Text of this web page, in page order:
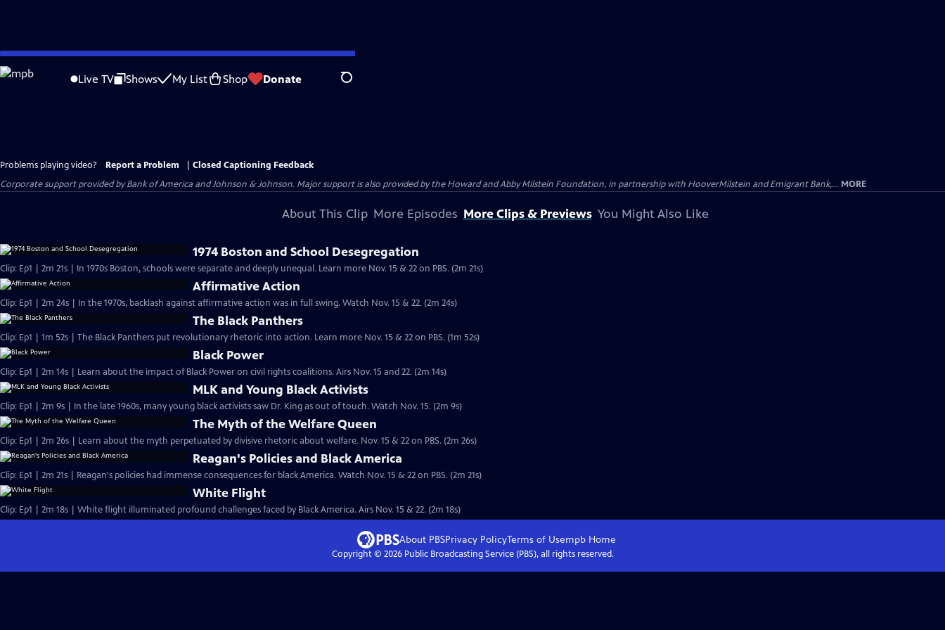
Skip
to
Live TV Shows My List Shop Donate Search
Problems playing video? Report a Problem
Closed Captioning Feedback
Corporate support provided by Bank of America and Johnson & Johnson. Major support is also provided by the Howard and Abby Milstein Foundation, in partnership with HooverMilstein and Emigrant Bank,... MORE
About This Clip More Episodes More Clips & Previews You Might Also Like
1974 Boston and School Desegregation
Clip: Ep1 | 2m 21s | In 1970s Boston, schools were separate and deeply unequal. Learn more Nov. 15 & 22 on PBS. (2m 21s)
Affirmative Action
Clip: Ep1 | 2m 24s | In the 1970s, backlash against affirmative action was in full swing. Watch Nov. 15 & 22. (2m 24s)
The Black Panthers
Clip: Ep1 | 1m 52s | The Black Panthers put revolutionary rhetoric into action. Learn more Nov. 15 & 22 on PBS. (1m 52s)
Black Power
Clip: Ep1 | 2m 14s | Learn about the impact of Black Power on civil rights coalitions. Airs Nov. 15 and 22. (2m 14s)
MLK and Young Black Activists
Clip: Ep1 | 2m 9s | In the late 1960s, many young black activists saw Dr. King as out of touch. Watch Nov. 15. (2m 9s)
The Myth of the Welfare Queen
Clip: Ep1 | 2m 26s | Learn about the myth perpetuated by divisive rhetoric about welfare. Nov. 15 & 22 on PBS. (2m 26s)
Reagan's Policies and Black America
Clip: Ep1 | 2m 21s | Reagan's policies had immense consequences for black America. Watch Nov. 15 & 22 on PBS. (2m 21s)
White Flight
Clip: Ep1 | 2m 18s | White flight illuminated profound challenges faced by Black America. Airs Nov. 15 & 22. (2m 18s)
About PBSPrivacy PolicyTerms of Usempb Home
Copyright © 2026Public Broadcasting Service (PBS), all rights reserved.